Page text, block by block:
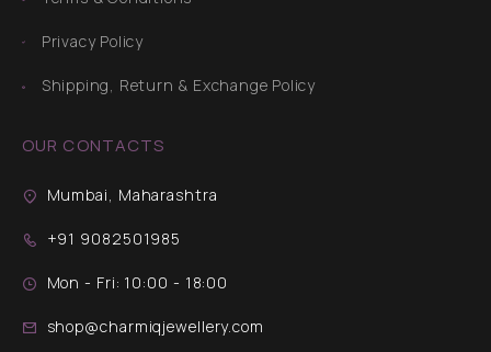
Privacy Policy
Shipping, Return & Exchange Policy
OUR CONTACTS
Mumbai, Maharashtra
+91 9082501985
Mon - Fri: 10:00 - 18:00
shop@charmiqjewellery.com